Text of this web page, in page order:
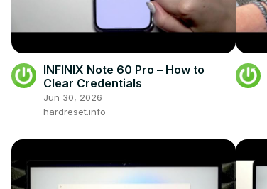
INFINIX Note 60 Pro – How to
Clear Credentials
Jun 30, 2026
hardreset.info